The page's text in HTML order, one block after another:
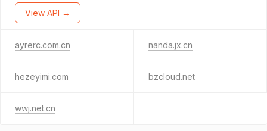
View API →
ayrerc.com.cn nanda.jx.cn
hezeyimi.com bzcloud.net
wwj.net.cn